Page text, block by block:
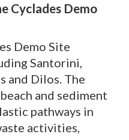
Cyclades Demo
Demo Site
Santorini,
and Dilos. The
and sediment
pathways in
activities,